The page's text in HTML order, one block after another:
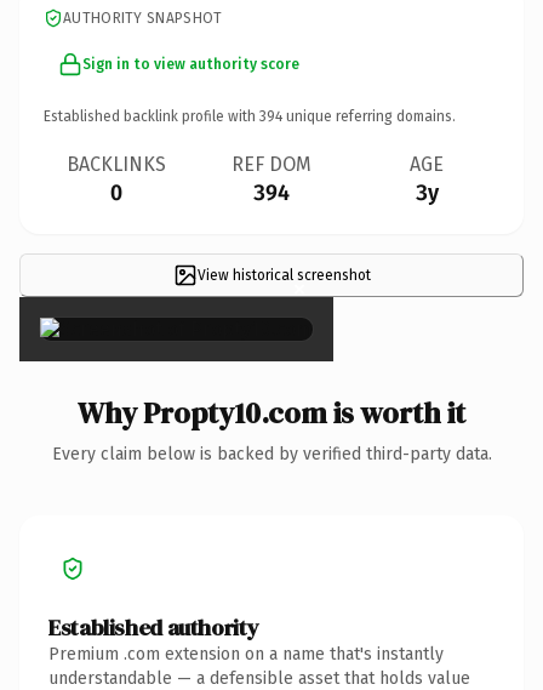
AUTHORITY SNAPSHOT
Sign in to view authority score
Established backlink profile with 394 unique referring domains.
BACKLINKS
0
REF DOM
394
AGE
3y
View historical screenshot
×
Why Propty10.com is worth it
Every claim below is backed by verified third-party data.
Established authority
Premium .com extension on a name that's instantly
understandable — a defensible asset that holds value